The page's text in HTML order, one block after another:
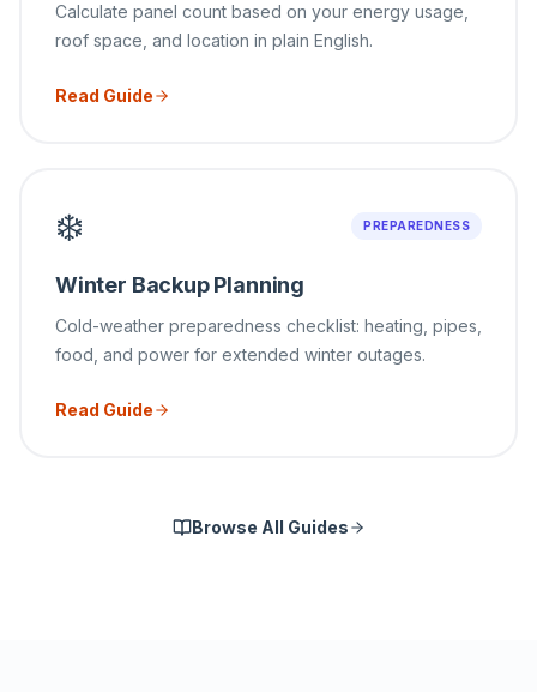
Calculate panel count based on your energy usage,
roof space, and location in plain English.
Read Guide
❄️ PREPAREDNESS
Winter Backup Planning
Cold-weather preparedness checklist: heating, pipes,
food, and power for extended winter outages.
Read Guide
Browse All Guides